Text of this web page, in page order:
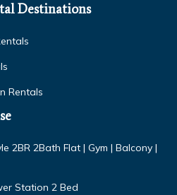
Destinations
Rentals
2BR 2Bath Flat | Gym | Balcony |
Station 2 Bed